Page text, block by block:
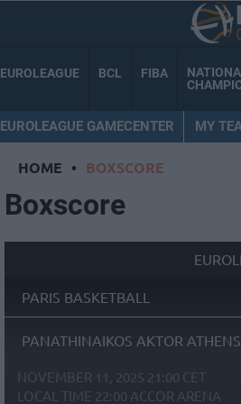
EUROLEAGUE BCL FIBA
EUROLEAGUE GAMECENTER MY
HOME • BOXSCORE
Boxscore
PARIS BASKETBALL
PANATHINAIKOS AKTOR ATHENS
NOVEMBER 11, 2025 21:00 CET
LOCAL TIME 22:00 ACCOR ARENA